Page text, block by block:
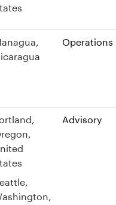
Operations
Advisory